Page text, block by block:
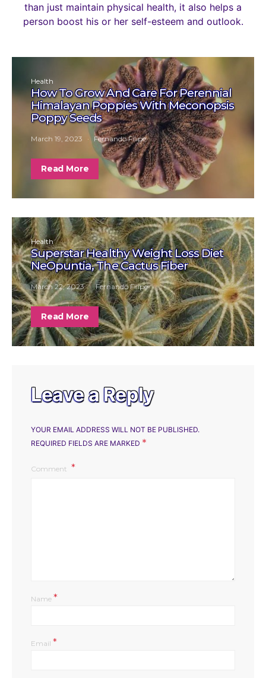
than just maintain physical health, it also helps a
person boost his or her self-esteem and outlook.
Health
How To Grow And Care For Perennial
Himalayan Poppies With Meconopsis
Poppy Seeds
March 19, 2023 Fernando Filipe
Read More
Health
Superstar Healthy Weight Loss Diet
NeOpuntia, The Cactus Fiber
March 22, 2023 Fernando Filipe
Read More
Leave a Reply
YOUR EMAIL ADDRESS WILL NOT BE PUBLISHED.
REQUIRED FIELDS ARE MARKED *
Comment
Name *
Email *